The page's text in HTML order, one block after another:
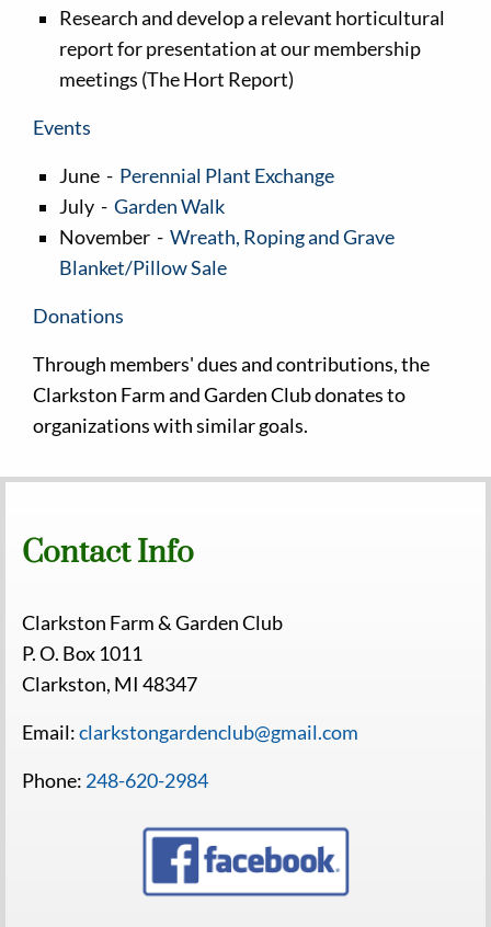
Research and develop a relevant horticultural
report for presentation at our membership
meetings (The Hort Report)
Events
June - Perennial Plant Exchange
July - Garden Walk
November - Wreath, Roping and Grave
Blanket/Pillow Sale
Donations
Through members' dues and contributions, the
Clarkston Farm and Garden Club donates to
organizations with similar goals.
Contact Info
Clarkston Farm & Garden Club
P. O. Box 1011
Clarkston, MI 48347
Email:clarkstongardenclub@gmail.com
Phone: 248-620-2984